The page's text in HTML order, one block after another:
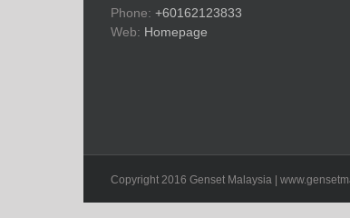
Phone: +60162123833
Web: Homepage
Copyright 2016 Genset Malaysia |